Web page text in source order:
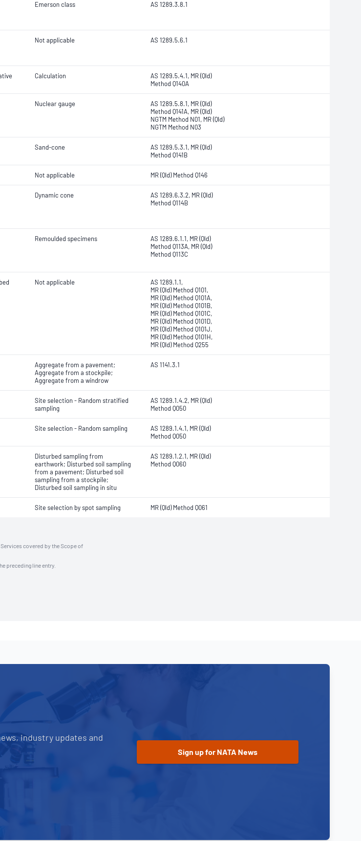
Emerson class AS 1289.3.8.1
Not applicable AS 1289.5.6.1
Calculation
AS 1289.5.4.1, MR (Qld)
Method Q140A
Nuclear gauge
AS 1289.5.8.1, MR (Qld)
Method Q141A, MR (Qld)
NGTM Method N01, MR (Qld)
NGTM Method N03
Sand-cone
AS 1289.5.3.1, MR (Qld)
Method Q141B
Not applicable MR (Qld) Method Q146
Dynamic cone
AS 1289.6.3.2, MR (Qld)
Method Q114B
Remoulded specimens
AS 1289.6.1.1, MR (Qld)
Method Q113A, MR (Qld)
Method Q113C
Not applicable
AS 1289.1.1,
MR (Qld) Method Q101,
MR (Qld) Method Q101A,
MR (Qld) Method Q101B,
MR (Qld) Method Q101C,
MR (Qld) Method Q101D,
MR (Qld) Method Q101J,
MR (Qld) Method Q101H,
MR (Qld) Method Q255
Aggregate from a pavement;
Aggregate from a stockpile;
Aggregate from a windrow
AS 1141.3.1
Site selection - Random stratified
sampling
AS 1289.1.4.2, MR (Qld)
Method Q050
Site selection - Random sampling
AS 1289.1.4.1, MR (Qld)
Method Q050
Disturbed sampling from
earthwork; Disturbed soil sampling
from a pavement; Disturbed soil
sampling from a stockpile;
Disturbed soil sampling in situ
AS 1289.1.2.1, MR (Qld)
Method Q060
Site selection by spot sampling MR (Qld) Method Q061
covered by the Scope of
preceding line entry.
industry updates and